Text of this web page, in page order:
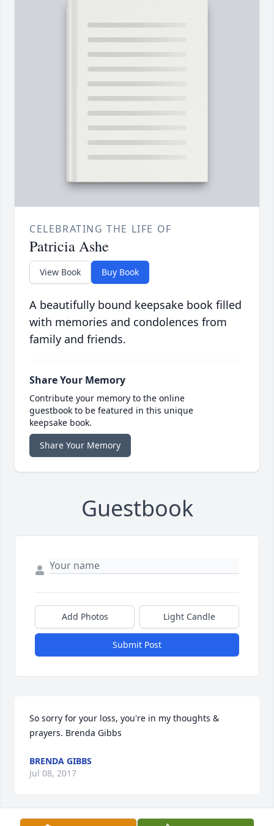
CELEBRATING THE LIFE OF
Patricia Ashe
View Book Buy Book
A beautifully bound keepsake book filled
with memories and condolences from
family and friends.
Share Your Memory
Contribute your memory to the online
guestbook to be featured in this unique
keepsake book.
Share Your Memory
Guestbook
Add Photos Light Candle
Submit Post
So sorry for your loss, you're in my thoughts &
prayers. Brenda Gibbs
BRENDA GIBBS
Jul 08, 2017